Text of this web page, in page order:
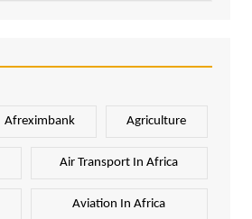
Afreximbank Agriculture
Air Transport In Africa
Aviation In Africa